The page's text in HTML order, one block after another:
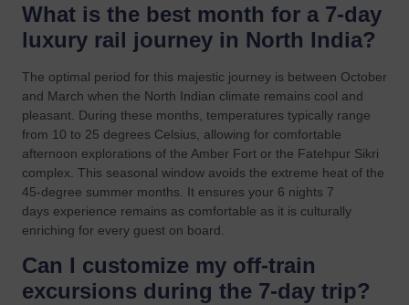
What is the best month for a 7-day
luxury rail journey in North India?
The optimal period for this majestic journey is between October
and March when the North Indian climate remains cool and
pleasant. During these months, temperatures typically range
from 10 to 25 degrees Celsius, allowing for comfortable
afternoon explorations of the Amber Fort or the Fatehpur Sikri
complex. This seasonal window avoids the extreme heat of the
45-degree summer months. It ensures your 6 nights 7
days experience remains as comfortable as it is culturally
enriching for every guest on board.
Can I customize my off-train
excursions during the 7-day trip?